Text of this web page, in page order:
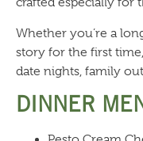
Whether you’re a
story for the first
date nights, family
DINNER